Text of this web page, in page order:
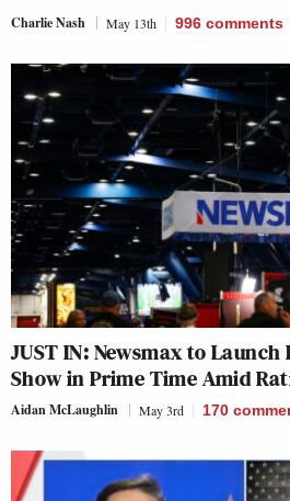
Charlie Nash May 13th 996 comments
JUST IN: Newsmax to Launch
Show in Prime Time Amid
Aidan McLaughlin May 3rd 170